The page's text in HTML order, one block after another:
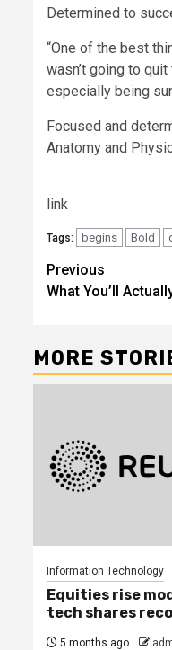
Determined to
“One of the best
wasn’t going to
especially being
Focused and
Anatomy and
link
Tags: begins Bold
Post
Previous
What You’ll
MORE
Information Technology
Equities rise
tech shares
5 months ago